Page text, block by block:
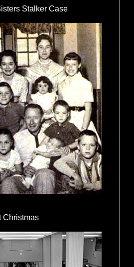
Stalker Case
Christmas